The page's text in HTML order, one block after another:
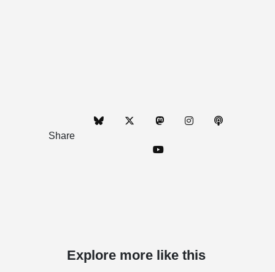
Share
Explore more like this